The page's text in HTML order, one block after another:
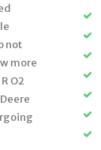
not
more
O2